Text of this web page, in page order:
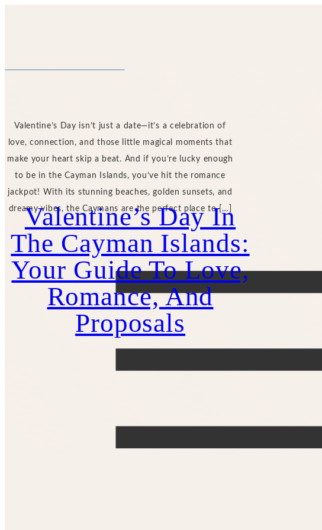
Valentine’s Day isn’t just a date—it’s a celebration of
love, connection, and those little magical moments that
make your heart skip a beat. And if you’re lucky enough
to be in the Cayman Islands, you’ve hit the romance
jackpot! With its stunning beaches, golden sunsets, and
dreamy vibes, the Caymans are the perfect place to […]
Valentine’s Day In
The Cayman Islands:
Your Guide To Love,
Romance, And
Proposals